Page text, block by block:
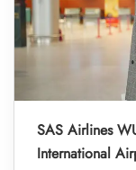
SAS Airlines
International